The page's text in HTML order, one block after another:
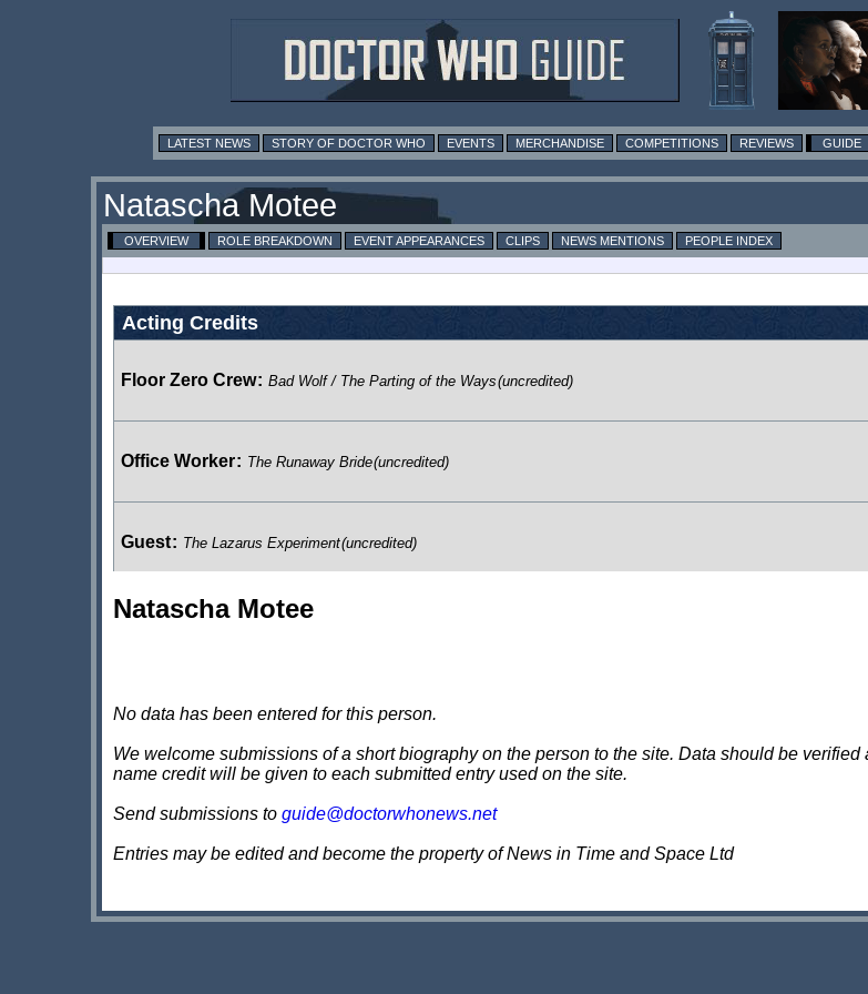
LATEST NEWS STORY OF DOCTOR WHO EVENTS MERCHANDISE COMPETITIONS REVIEWS GUIDE
Natascha Motee
OVERVIEW ROLE BREAKDOWN EVENT APPEARANCES CLIPS NEWS MENTIONS
PEOPLE INDEX
Acting Credits
Floor Zero Crew: Bad Wolf / The Parting of the Ways(uncredited)
Office Worker: The Runaway Bride(uncredited)
Guest: The Lazarus Experiment(uncredited)
Passer By :
Minion : The Sound of Drums / Last of the Time Lords
Guest: Voyage of the Damned
Journalist :
Natascha Motee
No data has been entered for this person.
We welcome submissions of a short biography on the person to the site. Data should be
name credit will be given to each submitted entry used on the site.
Send submissions to guide@doctorwhonews.net
Entries may be edited and become the property of News in Time and Space Ltd